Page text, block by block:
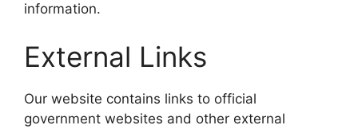
information.
External Links
Our website contains links to official
government websites and other external